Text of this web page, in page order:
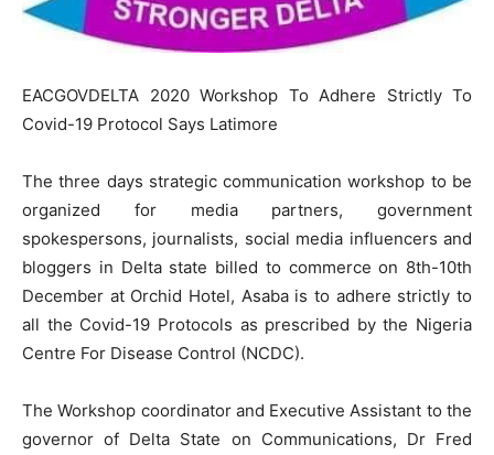
EACGOVDELTA 2020 Workshop To Adhere Strictly To
Covid-19 Protocol Says Latimore
The three days strategic communication workshop to be
organized for media partners, government
spokespersons, journalists, social media influencers and
bloggers in Delta state billed to commerce on 8th-10th
December at Orchid Hotel, Asaba is to adhere strictly to
all the Covid-19 Protocols as prescribed by the Nigeria
Centre For Disease Control (NCDC).
The Workshop coordinator and Executive Assistant to the
governor of Delta State on Communications, Dr Fred